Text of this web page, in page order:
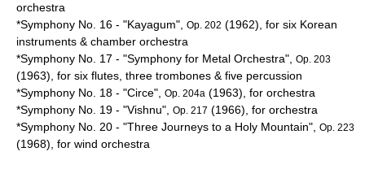
orchestra
*Symphony No. 16 - "Kayagum", Op. 202 (1962), for six Korean
instruments & chamber orchestra
*Symphony No. 17 - "Symphony for Metal Orchestra",
Op. 203
(1963), for six flutes, three trombones & five percussion
*Symphony No. 18 - "Circe", Op. 204a (1963), for orchestra
*Symphony No. 19 - "Vishnu", Op. 217 (1966), for orchestra
*Symphony No. 20 - "Three Journeys to a Holy Mountain",
Op. 223
(1968), for wind orchestra